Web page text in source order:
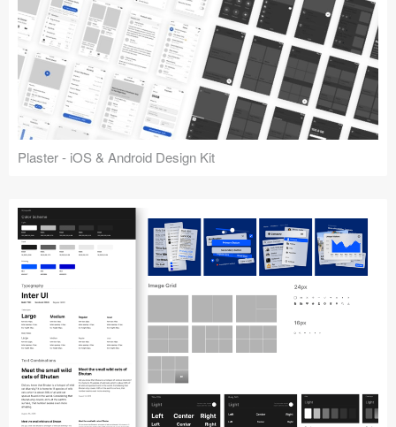
Plaster - iOS & Android Design Kit